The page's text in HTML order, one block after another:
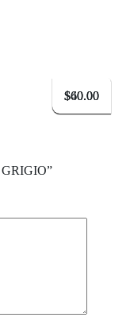
$40.00
$60.00
$60.00